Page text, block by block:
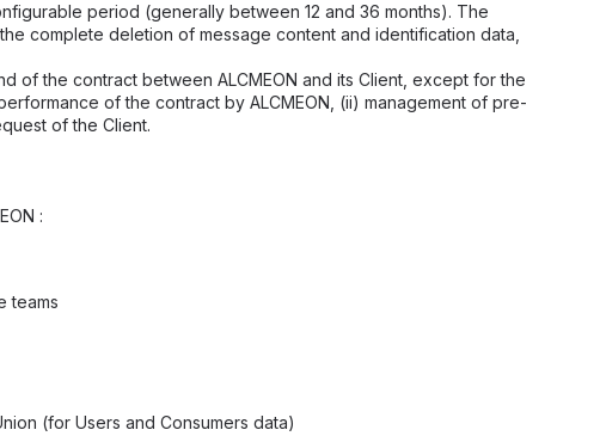
period (generally between 12 and 36 months). The
complete deletion of message content and identification data,
of the contract between ALCMEON and its Client, except for the
of the contract by ALCMEON, (ii) management of pre-
of the Client.
:
teams
(for Users and Consumers data)